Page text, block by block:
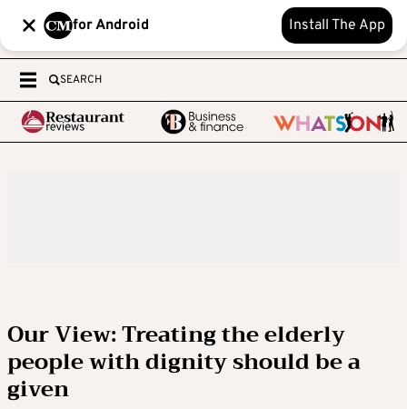
for Android Install The App
SEARCH
Our View: Treating the elderly
people with dignity should be a
given